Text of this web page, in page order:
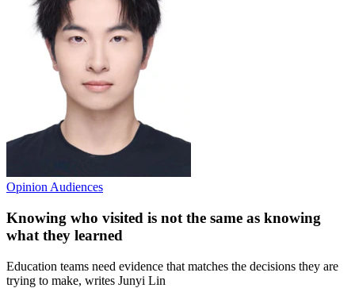
Opinion Audiences
Knowing who visited is not the same as knowing
what they learned
Education teams need evidence that matches the decisions they are
trying to make, writes Junyi Lin